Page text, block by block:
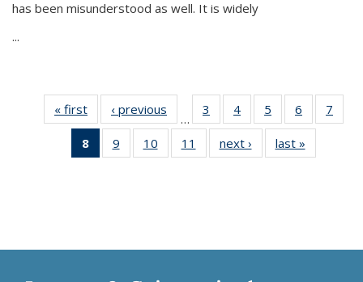
has been misunderstood as well. It is widely
...
« first
Thumbnail
list:
Publications
‹ previous
Thumbnail
list:
Publications
…
3
of 11
Thumbnail
list:
Publications
4
of 11
Thumbnail
list:
Publications
5
of 11
Thumbnail
list:
Publications
6
of 11
Thumbnail
7
8
of 11
Thumbnail
9
of 11
Thumbnail
10
of 11
Thumbnail
11
of 11
Thumbnail
next ›
Thumbnail
list:
last »